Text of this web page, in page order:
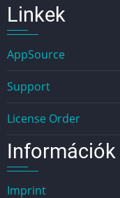
Linkek
AppSource
Support
License Order
Információk
Imprint